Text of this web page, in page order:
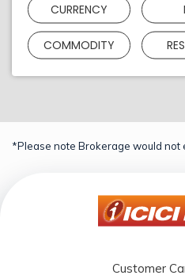
CURRENCY
COMMODITY
*Please note Brokerage would not
Customer